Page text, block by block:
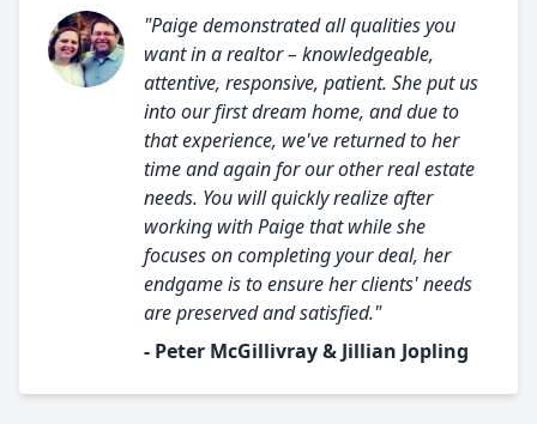
"Paige demonstrated all qualities you
want in a realtor – knowledgeable,
attentive, responsive, patient. She put us
into our first dream home, and due to
that experience, we've returned to her
time and again for our other real estate
needs. You will quickly realize after
working with Paige that while she
focuses on completing your deal, her
endgame is to ensure her clients' needs
are preserved and satisfied."
- Peter McGillivray & Jillian Jopling